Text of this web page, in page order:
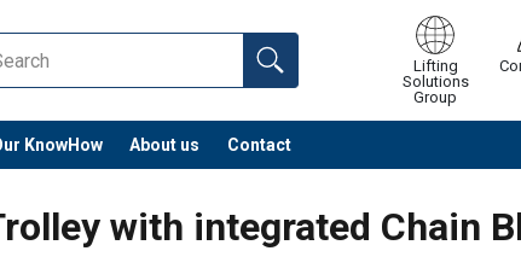
Lifting
Solutions
Group
KnowHow About us Contact
Continue
with integrated Chain